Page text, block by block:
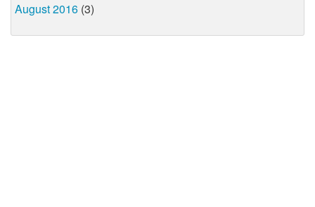
August 2016 (3)